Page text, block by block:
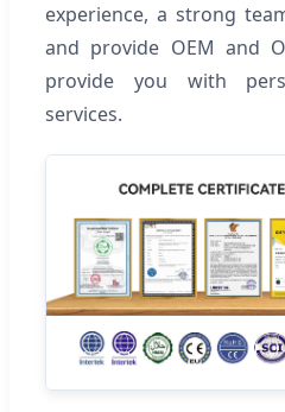
experience, a strong
and provide OEM and
provide you with
services.